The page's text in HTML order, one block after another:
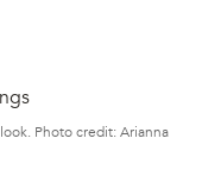
Photo credit: Arianna